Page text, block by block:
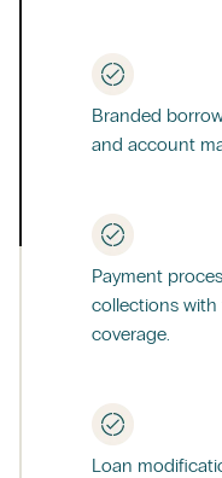
Branded
and account
Payment
collections
coverage.
Loan